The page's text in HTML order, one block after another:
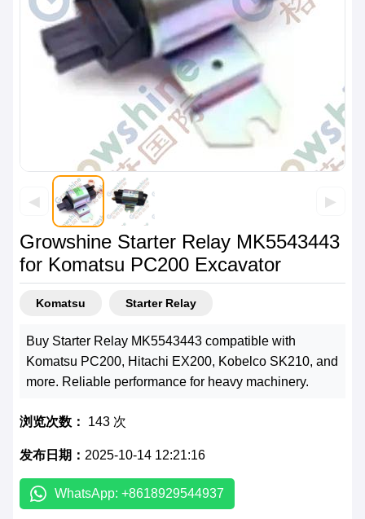
◀ ▶
Growshine Starter Relay MK5543443
for Komatsu PC200 Excavator
Komatsu Starter Relay
Buy Starter Relay MK5543443 compatible with
Komatsu PC200, Hitachi EX200, Kobelco SK210, and
more. Reliable performance for heavy machinery.
浏览次数： 143 次
发布日期： 2025-10-14 12:21:16
WhatsApp: +8618929544937